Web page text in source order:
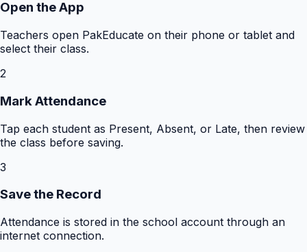
Open the App
Teachers open PakEducate on their phone or tablet and
select their class.
2
Mark Attendance
Tap each student as Present, Absent, or Late, then review
the class before saving.
3
Save the Record
Attendance is stored in the school account through an
internet connection.